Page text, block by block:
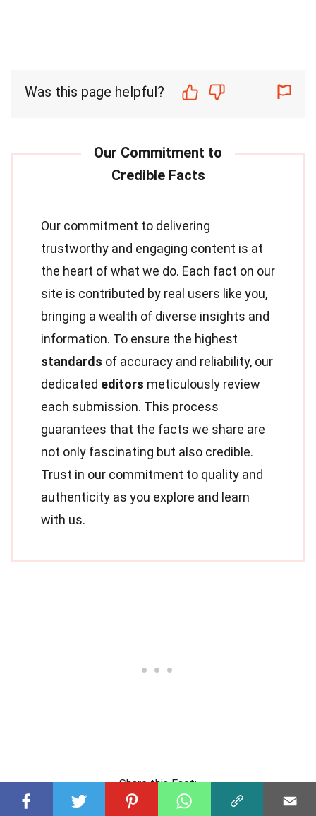
Was this page helpful?
Our commitment to delivering
trustworthy and engaging content is at
the heart of what we do. Each fact on our
site is contributed by real users like you,
bringing a wealth of diverse insights and
information. To ensure the highest
standards of accuracy and reliability, our
dedicated editors meticulously review
each submission. This process
guarantees that the facts we share are
not only fascinating but also credible.
Trust in our commitment to quality and
authenticity as you explore and learn
with us.
Share this Fact: